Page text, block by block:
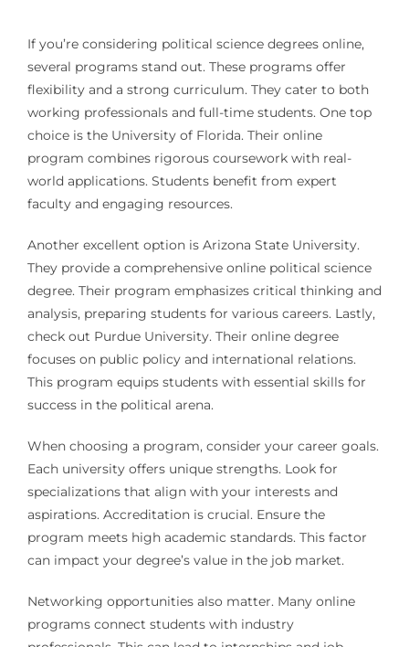
If you’re considering political science degrees online,
several programs stand out. These programs offer
flexibility and a strong curriculum. They cater to both
working professionals and full-time students. One top
choice is the University of Florida. Their online
program combines rigorous coursework with real-
world applications. Students benefit from expert
faculty and engaging resources.
Another excellent option is Arizona State University.
They provide a comprehensive online political science
degree. Their program emphasizes critical thinking and
analysis, preparing students for various careers. Lastly,
check out Purdue University. Their online degree
focuses on public policy and international relations.
This program equips students with essential skills for
success in the political arena.
When choosing a program, consider your career goals.
Each university offers unique strengths. Look for
specializations that align with your interests and
aspirations. Accreditation is crucial. Ensure the
program meets high academic standards. This factor
can impact your degree’s value in the job market.
Networking opportunities also matter. Many online
programs connect students with industry